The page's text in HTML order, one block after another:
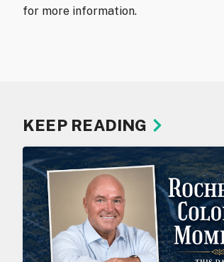
for more information.
KEEP READING